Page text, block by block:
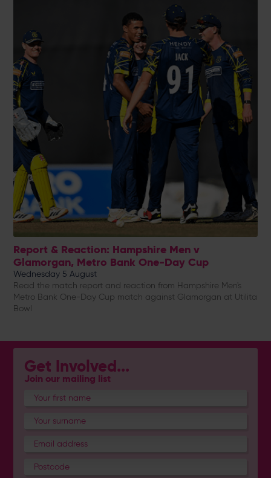
Report & Reaction: Hampshire Men v
Glamorgan, Metro Bank One-Day Cup
Wednesday 5 August
Read the match report and reaction from Hampshire Men's
Metro Bank One-Day Cup match against Glamorgan at Utilita
Bowl
Get Involved...
Join our mailing list